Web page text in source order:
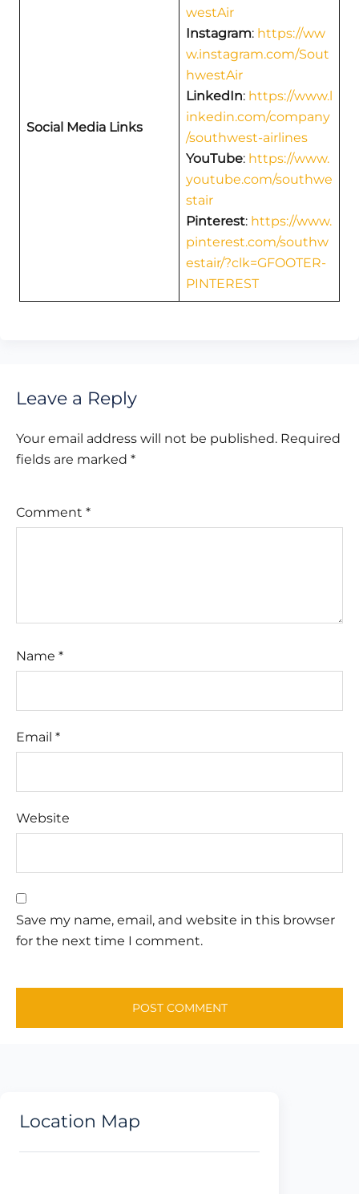
Social Media Links
westAir
Instagram: https://ww
w.instagram.com/Sout
hwestAir
LinkedIn: https://www.l
inkedin.com/company
/southwest-airlines
YouTube: https://www.
youtube.com/southwe
stair
Pinterest: https://www.
pinterest.com/southw
estair/?clk=GFOOTER-
PINTEREST
Leave a Reply
Your email address will not be published. Required
fields are marked *
Comment *
Name *
Email *
Website
Save my name, email, and website in this browser
for the next time I comment.
Location Map